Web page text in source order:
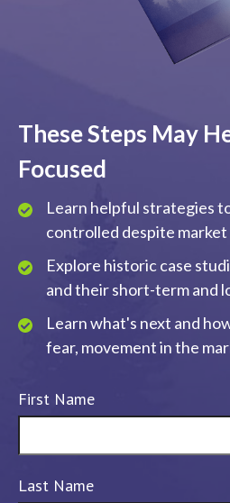
These Steps May
Focused
Learn helpful strategies
controlled despite
Explore historic case
and their short-term and
Learn what's next and
fear, movement in the
First Name
Last Name